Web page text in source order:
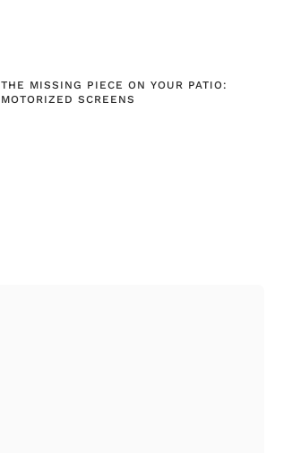
THE MISSING PIECE ON YOUR PATIO:
MOTORIZED SCREENS